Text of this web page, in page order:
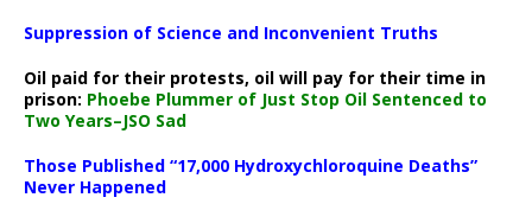
Suppression of Science and Inconvenient Truths
Oil paid for their protests, oil will pay for their time in
prison: Phoebe Plummer of Just Stop Oil Sentenced to
Two Years–JSO Sad
Those Published “17,000 Hydroxychloroquine Deaths”
Never Happened